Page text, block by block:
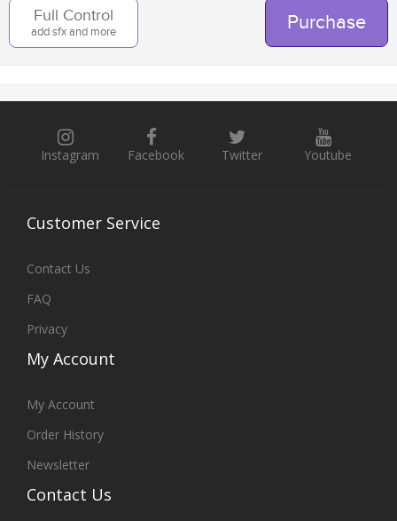
Full Control
add sfx and more Purchase
Instagram Facebook Twitter Youtube
Customer Service
Contact Us
FAQ
Privacy
My Account
My Account
Order History
Newsletter
Contact Us